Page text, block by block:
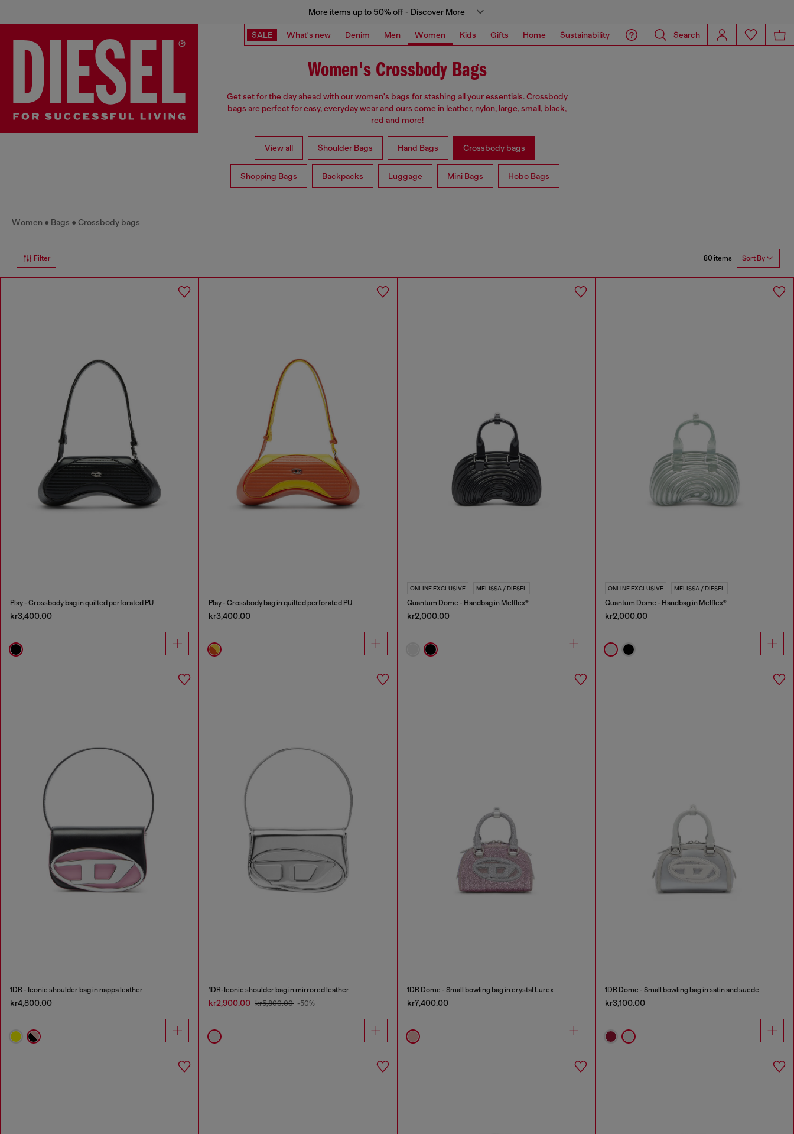
More items up to 50% off - Discover More
SALE What's new Denim Men Women Kids Gifts Home Sustainability Search
Women's Crossbody Bags
Get set for the day ahead with our women's bags for stashing all your essentials. Crossbody
bags are perfect for easy, everyday wear and ours come in leather, nylon, large, small, black,
red and more!
View all Shoulder Bags Hand Bags Crossbody bags
Shopping Bags Backpacks Luggage Mini Bags Hobo Bags
Women Bags Crossbody bags
Filter 80 items Sort By
Play - Crossbody bag in quilted perforated PU
kr3,400.00
Play - Crossbody bag in quilted perforated PU
kr3,400.00
ONLINE EXCLUSIVE MELISSA / DIESEL
Quantum Dome - Handbag in Melflex®
kr2,000.00
ONLINE EXCLUSIVE MELISSA / DIESEL
Quantum Dome - Handbag in Melflex®
kr2,000.00
1DR - Iconic shoulder bag in nappa leather
kr4,800.00
1DR-Iconic shoulder bag in mirrored leather
kr2,900.00 kr5,800.00 -50%
1DR Dome - Small bowling bag in crystal Lurex
kr7,400.00
1DR Dome - Small bowling bag in satin and suede
kr3,100.00